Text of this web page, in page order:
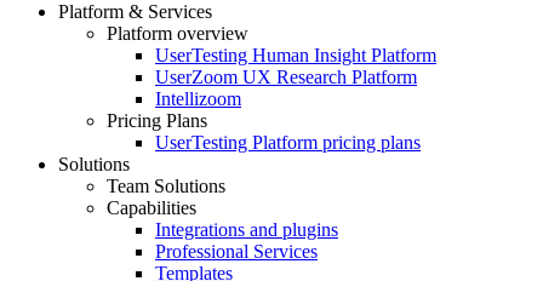
Footer
Platform & Services
Platform overview
UserTesting Human Insight Platform
UserZoom UX Research Platform
Intellizoom
Pricing Plans
UserTesting Platform pricing plans
Solutions
Team Solutions
Capabilities
Integrations and plugins
Professional Services
Templates